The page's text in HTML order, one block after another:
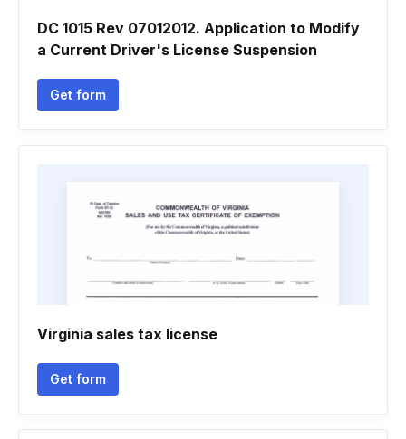
DC 1015 Rev 07012012. Application to Modify
a Current Driver's License Suspension
Get form
Virginia sales tax license
Get form